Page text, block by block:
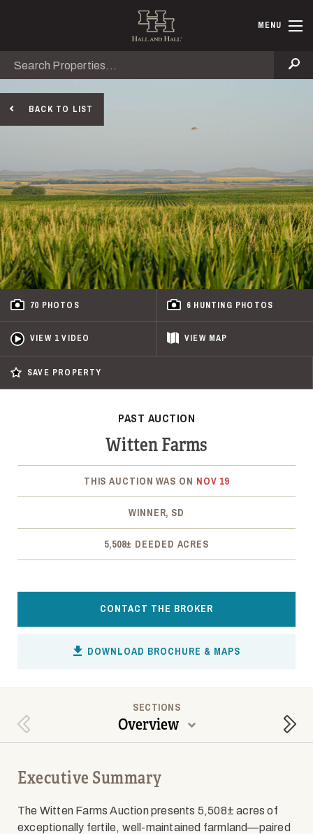
Hall andMENU
Search
BACK TO LIST
70 PHOTOS 6 HUNTING PHOTOS
VIEW 1 VIDEO VIEW MAP
SAVE PROPERTY
PAST AUCTION
Witten Farms
THIS AUCTION WAS ON NOV 19
WINNER, SD
5,508± DEEDED ACRES
CONTACT THE BROKER
DOWNLOAD BROCHURE & MAPS
Previous Section
SECTIONS
Overview
Executive Summary
The Witten Farms Auction presents 5,508± acres of
exceptionally fertile, well-maintained farmland—paired